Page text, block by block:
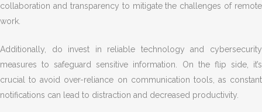
collaboration and transparency to mitigate the challenges of remote
work.
Additionally, do invest in reliable technology and cybersecurity
measures to safeguard sensitive information. On the flip side, it’s
crucial to avoid over-reliance on communication tools, as constant
notifications can lead to distraction and decreased productivity.